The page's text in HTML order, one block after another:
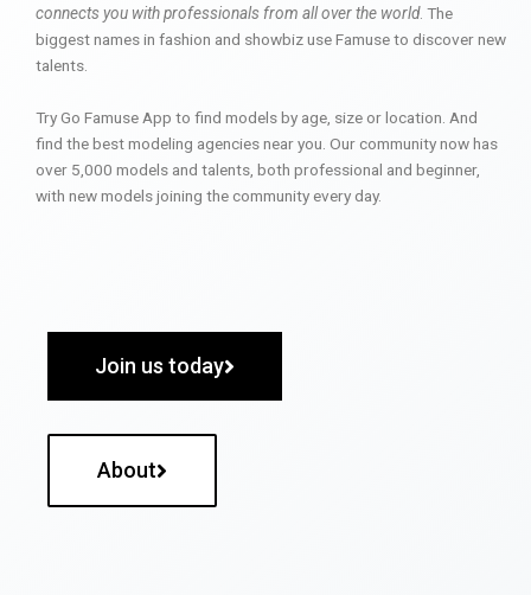
connects you with professionals from all over the world. The
biggest names in fashion and showbiz use Famuse to discover new
talents.
Try Go Famuse App to find models by age, size or location. And
find the best modeling agencies near you. Our community now has
over 5,000 models and talents, both professional and beginner,
with new models joining the community every day.
Join us today
About